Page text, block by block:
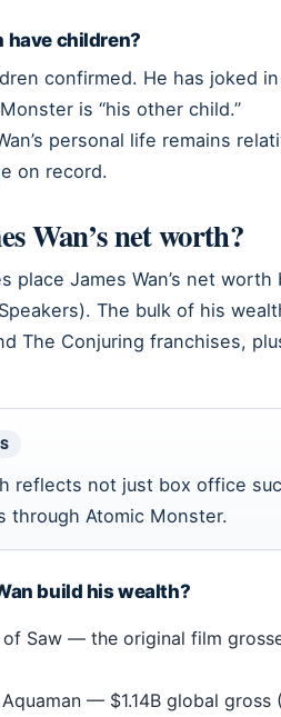
have children?
confirmed. He has joked
is “his other child.”
personal life remains
on record.
Wan’s net worth?
place James Wan’s net
The bulk of his
The Conjuring franchises,
reflects not just box office
through Atomic Monster.
build his wealth?
Saw — the original film
— $1.14B global gross